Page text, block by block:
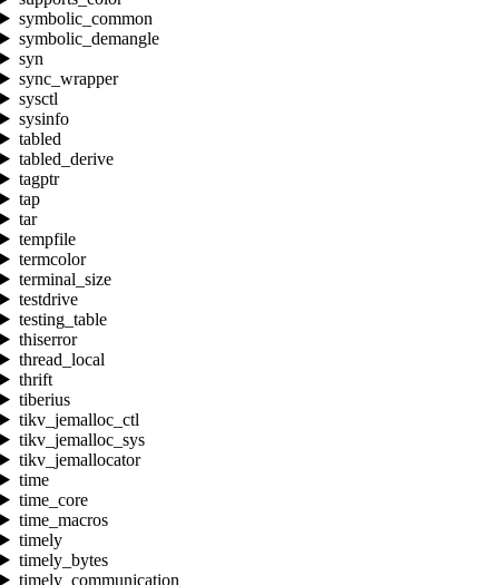
symbolic_common
symbolic_demangle
syn
sync_wrapper
sysctl
sysinfo
tabled
tabled_derive
tagptr
tap
tar
tempfile
termcolor
terminal_size
testdrive
testing_table
thiserror
thread_local
thrift
tiberius
tikv_jemalloc_ctl
tikv_jemalloc_sys
tikv_jemallocator
time
time_core
time_macros
timely
timely_bytes
timely_communication